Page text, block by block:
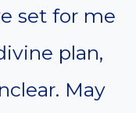
set for me
plan,
May